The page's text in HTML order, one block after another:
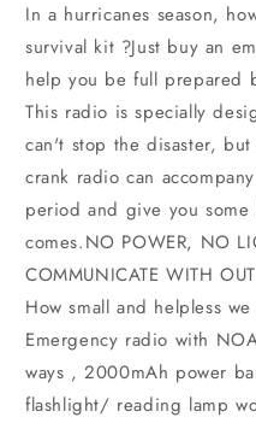
In a hurricanes season,
survival kit ?Just buy an
help you be full prepared
This radio is specially
can't stop the disaster,
crank radio can
period and give you
comes.NO POWER, NO
COMMUNICATE WITH
How small and helpless
Emergency radio with
ways , 2000mAh power
flashlight/ reading lamp